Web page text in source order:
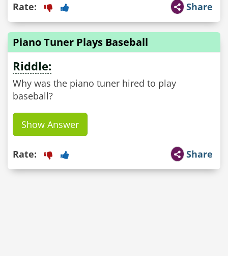
Share
Rate:
Piano Tuner Plays Baseball
Riddle:
Why was the piano tuner hired to play
baseball?
Show Answer
Share
Rate: